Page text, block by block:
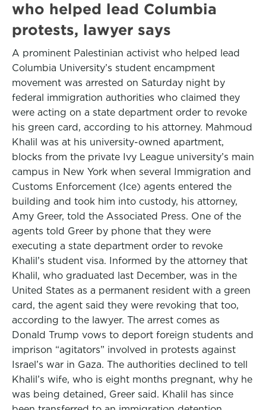
who helped lead Columbia
protests, lawyer says
A prominent Palestinian activist who helped lead
Columbia University’s student encampment
movement was arrested on Saturday night by
federal immigration authorities who claimed they
were acting on a state department order to revoke
his green card, according to his attorney. Mahmoud
Khalil was at his university-owned apartment,
blocks from the private Ivy League university’s main
campus in New York when several Immigration and
Customs Enforcement (Ice) agents entered the
building and took him into custody, his attorney,
Amy Greer, told the Associated Press. One of the
agents told Greer by phone that they were
executing a state department order to revoke
Khalil’s student visa. Informed by the attorney that
Khalil, who graduated last December, was in the
United States as a permanent resident with a green
card, the agent said they were revoking that too,
according to the lawyer. The arrest comes as
Donald Trump vows to deport foreign students and
imprison “agitators” involved in protests against
Israel’s war in Gaza. The authorities declined to tell
Khalil’s wife, who is eight months pregnant, why he
was being detained, Greer said. Khalil has since